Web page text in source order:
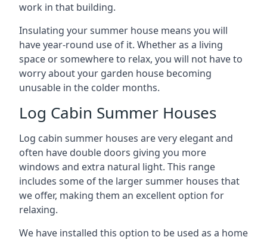
work in that building.
Insulating your summer house means you will
have year-round use of it. Whether as a living
space or somewhere to relax, you will not have to
worry about your garden house becoming
unusable in the colder months.
Log Cabin Summer Houses
Log cabin summer houses are very elegant and
often have double doors giving you more
windows and extra natural light. This range
includes some of the larger summer houses that
we offer, making them an excellent option for
relaxing.
We have installed this option to be used as a home